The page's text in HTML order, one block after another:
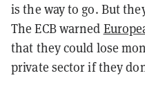
is the way to go. But
The ECB warned
that they could lose
private sector if they